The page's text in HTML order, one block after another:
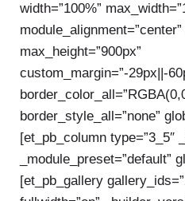
width=”100%”
module_alignment=”center”
max_height=”900px”
custom_margin=”-29px||-
border_style_all=”none”
[et_pb_column type=”3_5″
_module_preset=”default”
[et_pb_gallery